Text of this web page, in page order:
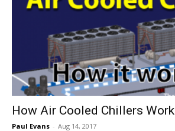
How Air Cooled Chillers Work
Paul Evans - Aug 14, 2017